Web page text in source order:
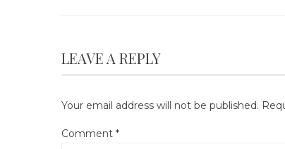
LEAVE A REPLY
Your email address will not be published.
Comment *